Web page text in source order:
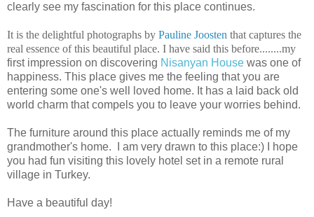
clearly see my fascination for this place continues.
It is the delightful photographs by Pauline Joosten that captures the
real essence of this beautiful place. I have said this before........my
first impression on discovering Nisanyan House was one of
happiness. This place gives me the feeling that you are
entering some one's well loved home. It has a laid back old
world charm that compels you to leave your worries behind.
The furniture around this place actually reminds me of my
grandmother's home. I am very drawn to this place:) I hope
you had fun visiting this lovely hotel set in a remote rural
village in Turkey.
Have a beautiful day!